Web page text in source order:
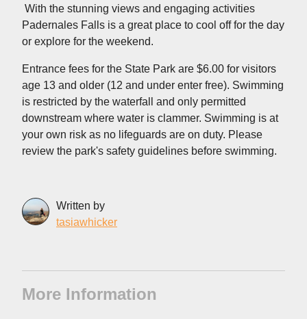
With the stunning views and engaging activities
Padernales Falls is a great place to cool off for the day
or explore for the weekend.
Entrance fees for the State Park are $6.00 for visitors
age 13 and older (12 and under enter free). Swimming
is restricted by the waterfall and only permitted
downstream where water is clammer. Swimming is at
your own risk as no lifeguards are on duty. Please
review the park's safety guidelines before swimming.
Written by
tasiawhicker
More Information